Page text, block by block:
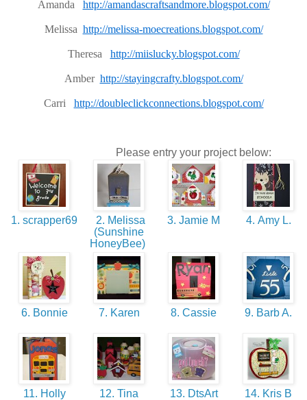
Amanda http://amandascraftsandmore.blogspot.com/
Melissa http://melissa-moecreations.blogspot.com/
Theresa http://miislucky.blogspot.com/
Amber http://stayingcrafty.blogspot.com/
Carri http://doubleclickconnections.blogspot.com/
Please entry your project below:
1. scrapper69
2. Melissa
(Sunshine
HoneyBee)
3. Jamie M 4. Amy L.
6. Bonnie 7. Karen 8. Cassie 9. Barb A.
11. Holly 12. Tina 13. DtsArt 14. Kris B